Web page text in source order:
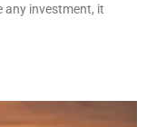
any investment, it